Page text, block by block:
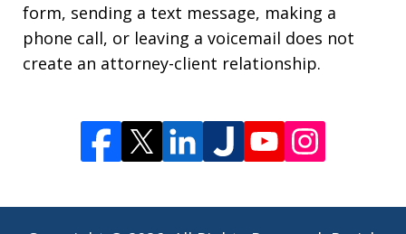
form, sending a text message, making a
phone call, or leaving a voicemail does not
create an attorney-client relationship.